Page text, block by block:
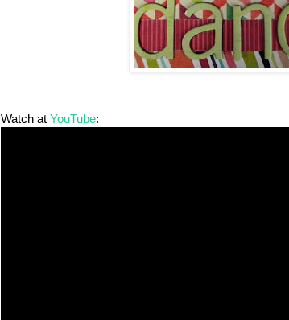
Watch at YouTube: